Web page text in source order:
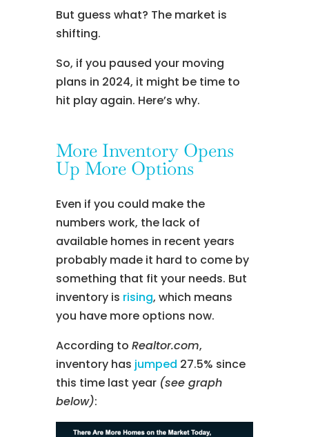
But guess what? The market is
shifting.
So, if you paused your moving
plans in 2024, it might be time to
hit play again. Here’s why.
More Inventory Opens
Up More Options
Even if you could make the
numbers work, the lack of
available homes in recent years
probably made it hard to come by
something that fit your needs. But
inventory is rising, which means
you have more options now.
According to Realtor.com,
inventory has jumped 27.5% since
this time last year (see graph
below):